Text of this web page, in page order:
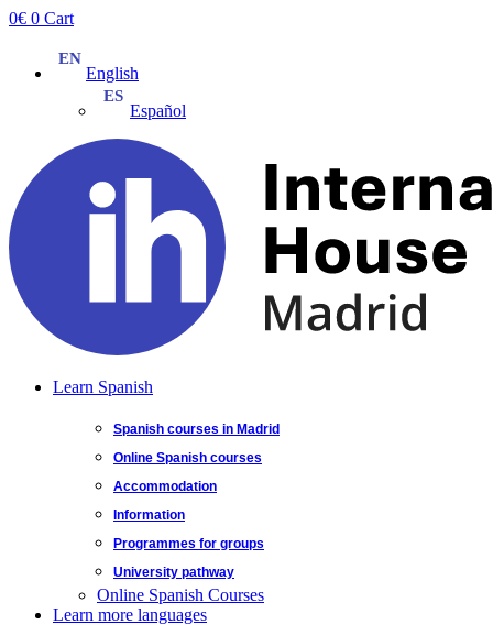
Skip
0€ 0 Cart
English
Español
Learn Spanish
Spanish courses in Madrid
Online Spanish courses
Accommodation
Information
Programmes for groups
University pathway
Online Spanish Courses
Learn more languages